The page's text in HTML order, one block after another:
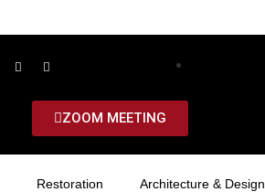
ZOOM MEETING
Restoration Architecture & Design